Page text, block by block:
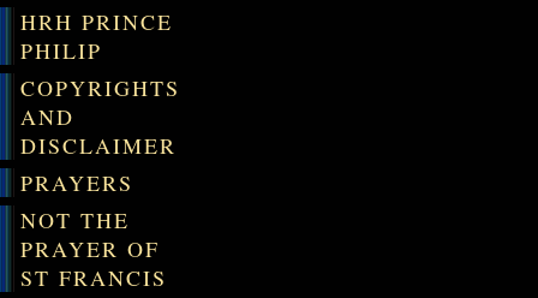
HRH PRINCE
PHILIP
COPYRIGHTS
AND
DISCLAIMER
PRAYERS
NOT THE
PRAYER OF
ST FRANCIS